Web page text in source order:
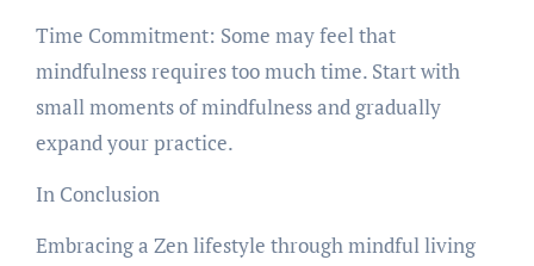
Time Commitment: Some may feel that
mindfulness requires too much time. Start with
small moments of mindfulness and gradually
expand your practice.
In Conclusion
Embracing a Zen lifestyle through mindful living